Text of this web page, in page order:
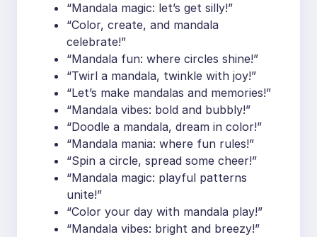
“Mandala magic: let’s get silly!”
“Color, create, and mandala
celebrate!”
“Mandala fun: where circles shine!”
“Twirl a mandala, twinkle with joy!”
“Let’s make mandalas and memories!”
“Mandala vibes: bold and bubbly!”
“Doodle a mandala, dream in color!”
“Mandala mania: where fun rules!”
“Spin a circle, spread some cheer!”
“Mandala magic: playful patterns
unite!”
“Color your day with mandala play!”
“Mandala vibes: bright and breezy!”